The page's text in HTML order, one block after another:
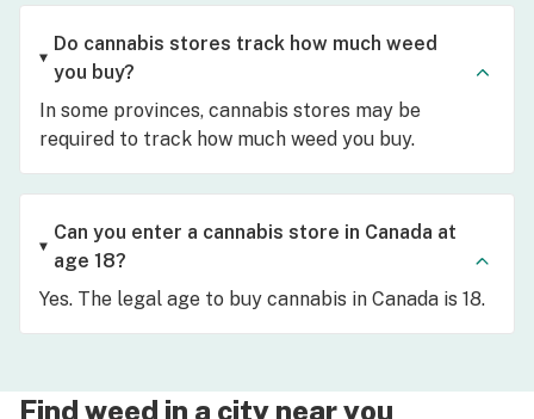
Do cannabis stores track how much weed
you buy?
In some provinces, cannabis stores may be
required to track how much weed you buy.
Can you enter a cannabis store in Canada at
age 18?
Yes. The legal age to buy cannabis in Canada is 18.
Find weed in a city near you